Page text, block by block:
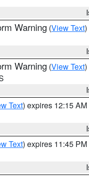
Warning (View Text
Warning (View Text
Text) expires 12:15
Text) expires 11:45